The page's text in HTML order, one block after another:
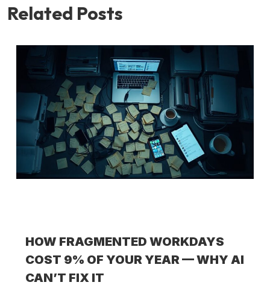
Related Posts
HOW FRAGMENTED WORKDAYS
COST 9% OF YOUR YEAR — WHY AI
CAN’T FIX IT